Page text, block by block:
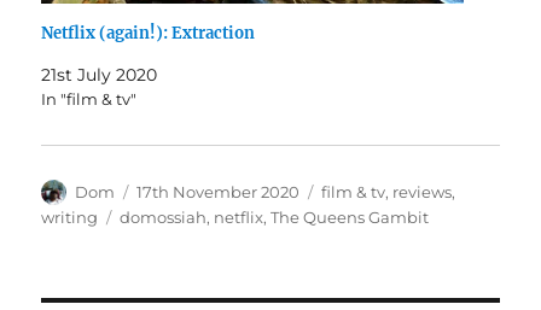
Netflix (again!): Extraction
21st July 2020
In "film & tv"
Author
Dom
Posted
on
17th November 2020 Categories
film & tv, reviews,
writing
Tags
domossiah, netflix,The Queens Gambit